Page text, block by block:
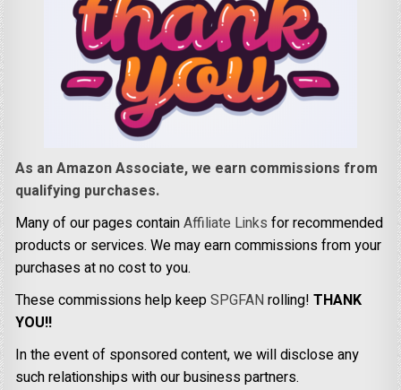
As an Amazon Associate, we earn commissions from
qualifying purchases.
Many of our pages containAffiliate Links for recommended
products or services. We may earn commissions from your
purchases at no cost to you.
These commissions help keepSPGFANrolling!THANK
YOU!!
In the event of sponsored content, we will disclose any
such relationships with our business partners.